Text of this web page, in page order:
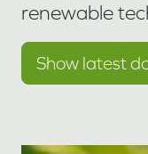
renewable
Show latest